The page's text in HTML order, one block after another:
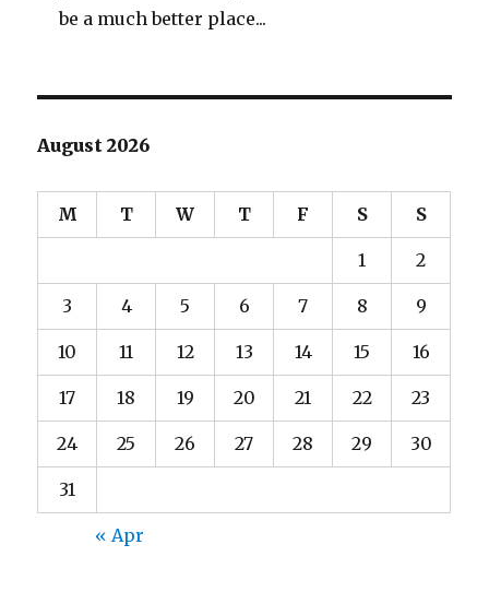
be a much better place...
August 2026
M T W T F S S
1 2
3 4 5 6 7 8 9
10 11 12 13 14 15 16
17 18 19 20 21 22 23
24 25 26 27 28 29 30
31
« Apr